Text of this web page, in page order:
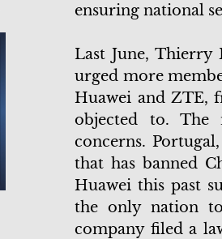
ensuring national
Last June,
urged more
Huawei and ZTE,
objected to. The
concerns.
that has banned
Huawei this past
the only nation
company filed a